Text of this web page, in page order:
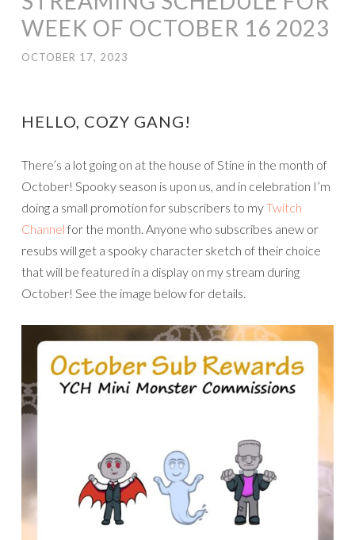
WEEK OF OCTOBER 16 2023
OCTOBER 17, 2023
HELLO, COZY GANG!
There’s a lot going on at the house of Stine in the month of
October! Spooky season is upon us, and in celebration I’m
doing a small promotion for subscribers to myTwitch
Channel for the month. Anyone who subscribes anew or
resubs will get a spooky character sketch of their choice
that will be featured in a display on my stream during
October! See the image below for details.